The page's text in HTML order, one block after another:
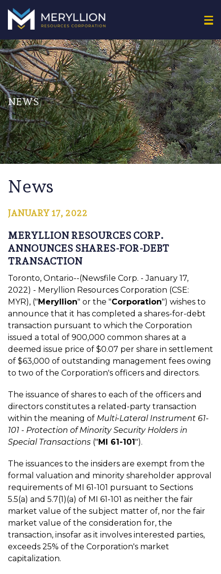
NEWS
News
JANUARY 17, 2022
MERYLLION RESOURCES CORP.
ANNOUNCES SHARES-FOR-DEBT
TRANSACTION
Toronto, Ontario--(Newsfile Corp. - January 17,
2022) - Meryllion Resources Corporation (CSE:
MYR), ("Meryllion" or the "Corporation") wishes to
announce that it has completed a shares-for-debt
transaction pursuant to which the Corporation
issued a total of 900,000 common shares at a
deemed issue price of $0.07 per share in settlement
of $63,000 of outstanding management fees owing
to two of the Corporation's officers and directors.
The issuance of shares to each of the officers and
directors constitutes a related-party transaction
within the meaning of Multi-Lateral Instrument 61-
101 - Protection of Minority Security Holders in
Special Transactions ("MI 61-101").
The issuances to the insiders are exempt from the
formal valuation and minority shareholder approval
requirements of MI 61-101 pursuant to Sections
5.5(a) and 5.7(1)(a) of MI 61-101 as neither the fair
market value of the subject matter of, nor the fair
market value of the consideration for, the
transaction, insofar as it involves interested parties,
exceeds 25% of the Corporation's market
capitalization.